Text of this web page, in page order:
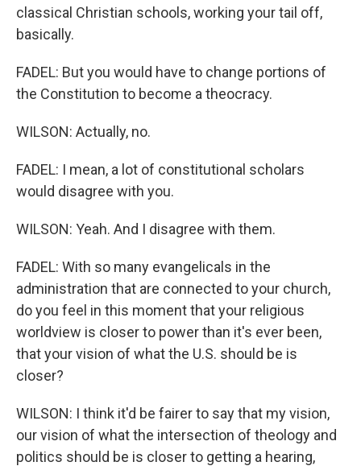
classical Christian schools, working your tail off,
basically.
FADEL: But you would have to change portions of
the Constitution to become a theocracy.
WILSON: Actually, no.
FADEL: I mean, a lot of constitutional scholars
would disagree with you.
WILSON: Yeah. And I disagree with them.
FADEL: With so many evangelicals in the
administration that are connected to your church,
do you feel in this moment that your religious
worldview is closer to power than it's ever been,
that your vision of what the U.S. should be is
closer?
WILSON: I think it'd be fairer to say that my vision,
our vision of what the intersection of theology and
politics should be is closer to getting a hearing,